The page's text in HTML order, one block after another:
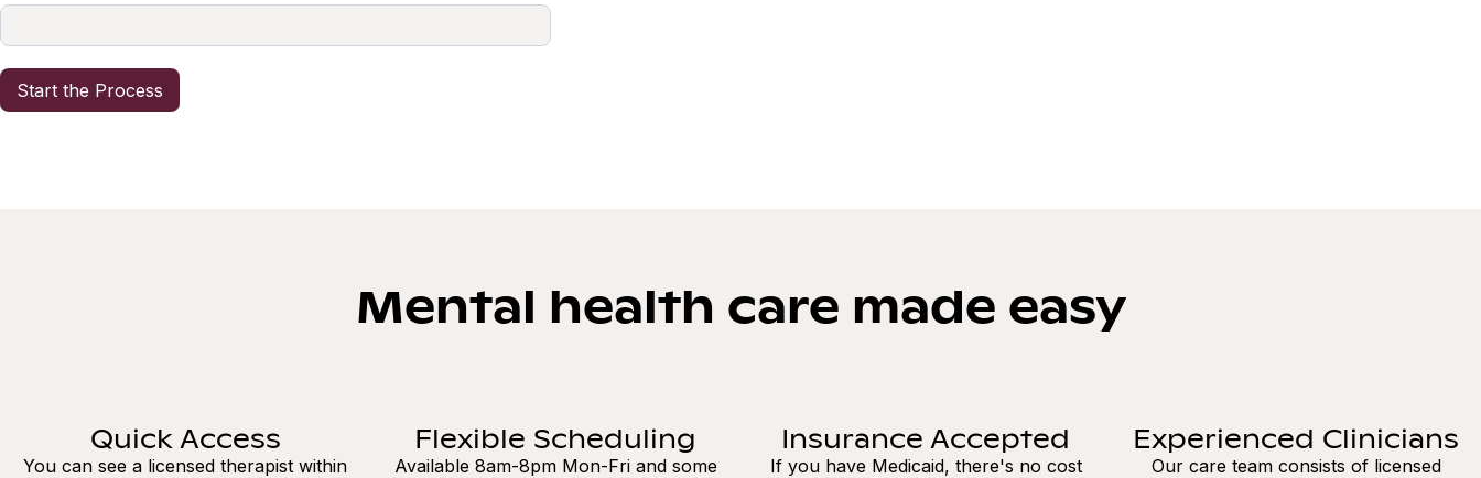
Mental health care made easy
Quick Access
You can see a licensed therapist within
Flexible Scheduling
Available 8am-8pm Mon-Fri and some
Insurance Accepted
If you have Medicaid, there's no cost
Experienced Clinicians
Our care team consists of licensed